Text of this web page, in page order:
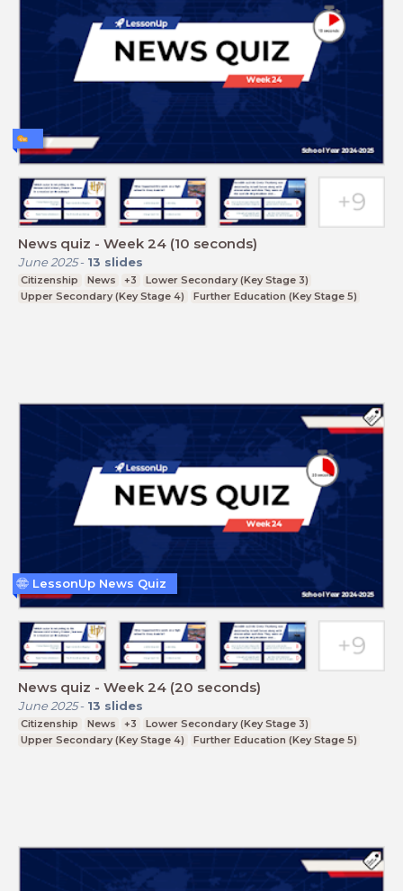
News quiz - Week 24 (10 seconds)
June 2025- 13 slides
Citizenship News +3
Lower Secondary (Key Stage 3)
Upper Secondary (Key Stage 4)
Further Education (Key Stage 5)
News quiz - Week 24 (20 seconds)
June 2025- 13 slides
Citizenship News +3
Lower Secondary (Key Stage 3)
Upper Secondary (Key Stage 4)
Further Education (Key Stage 5)
LessonUp News Quiz